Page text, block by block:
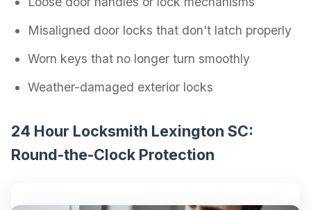
Misaligned door locks that don't latch properly
Worn keys that no longer turn smoothly
Weather-damaged exterior locks
24 Hour Locksmith Lexington SC:
Round-the-Clock Protection